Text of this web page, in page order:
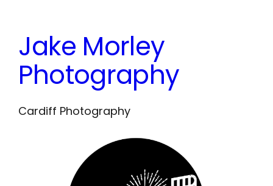
content
Jake Morley
Photography
Cardiff Photography